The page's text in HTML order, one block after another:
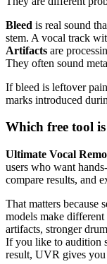
Bleed is real sound
stem. A vocal track
Artifacts are
They often sound
If bleed is leftover
marks introduced
Which free tool
Ultimate Vocal
users who want
compare results, and
That matters because
models make
artifacts, stronger
If you like to audition
result, UVR gives